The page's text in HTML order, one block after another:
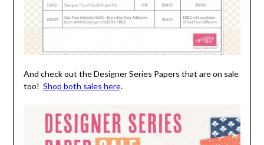
And check out the Designer Series Papers that are on sale
too! Shop both sales here.